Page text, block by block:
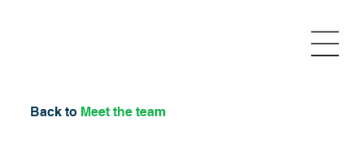
Back to Meet the team